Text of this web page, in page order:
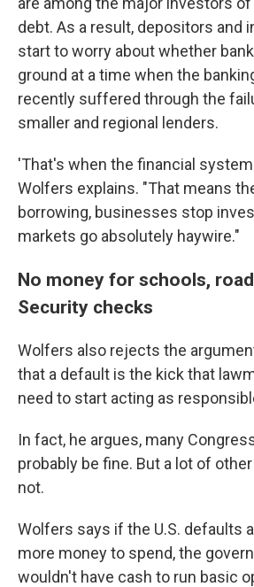
debt. As a result, depositors and
start to worry about whether
ground at a time when the
recently suffered through the
smaller and regional lenders.
'That's when the financial
Wolfers explains. "That means
borrowing, businesses stop
markets go absolutely haywire."
No money for schools,
Security checks
Wolfers also rejects the
that a default is the kick that
need to start acting as
In fact, he argues, many
probably be fine. But a lot of
not.
Wolfers says if the U.S. defaults
more money to spend, the
wouldn't have cash to run basic